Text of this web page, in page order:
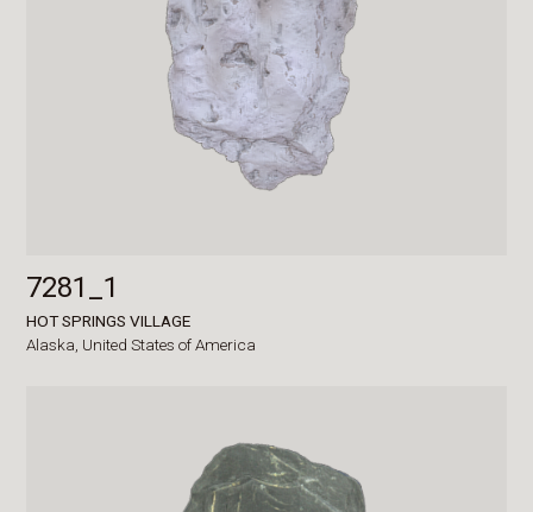
7281_1
HOT SPRINGS VILLAGE
Alaska, United States of America